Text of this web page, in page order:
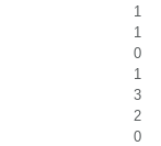
1
1
0
1
3
2
0